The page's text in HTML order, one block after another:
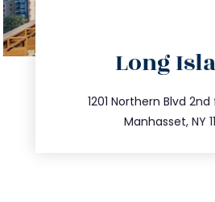
Long
1201 Northern Blvd 2nd
Manhasset, NY